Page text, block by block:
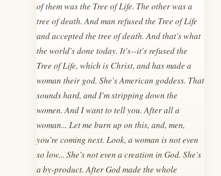
of them was the Tree of Life. The other was a
tree of death. And man refused the Tree of Life
and accepted the tree of death. And that's what
the world's done today. It's--it's refused the
Tree of Life, which is Christ, and has made a
woman their god. She's American goddess. That
sounds hard, and I'm stripping down the
women. And I want to tell you. After all a
woman... Let me burn up on this, and, men,
you're coming next. Look, a woman is not even
so low... She's not even a creation in God. She's
a by-product. After God made the whole